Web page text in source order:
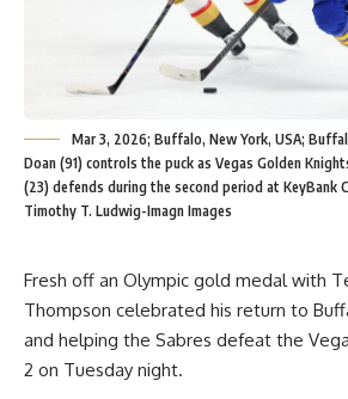
Mar 3, 2026; Buffalo, New York, USA;
Doan (91) controls the puck as Vegas Golden
(23) defends during the second period at KeyBank
Timothy T. Ludwig-Imagn Images
Fresh off an Olympic gold medal with
Thompson celebrated his return to
and helping the Sabres defeat the
2 on Tuesday night.